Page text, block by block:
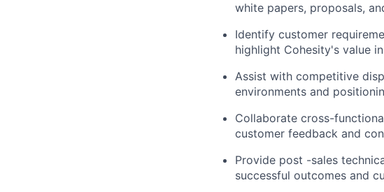
white papers, proposals,
Identify customer
highlight Cohesity's value
Assist with competitive
environments and
Collaborate cross-
customer feedback and
Provide post -sales
successful outcomes and